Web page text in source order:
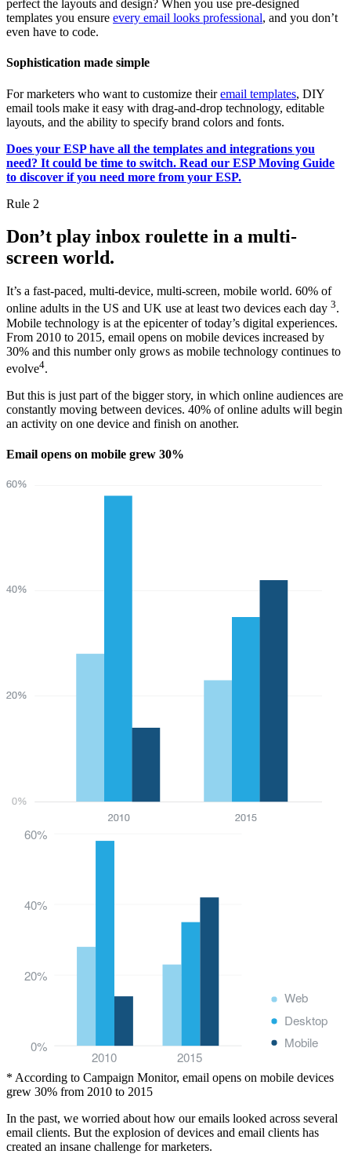
perfect the layouts and design? When you use pre-designed
templates you ensure every email looks professional, and you don’t
even have to code.
Sophistication made simple
For marketers who want to customize theiremail templates, DIY
email tools make it easy with drag-and-drop technology, editable
layouts, and the ability to specify brand colors and fonts.
Does your ESP have all the templates and integrations you
need? It could be time to switch. Read our ESP Moving Guide
to discover if you need more from your ESP.
Rule 2
Don’t play inbox roulette in a multi-
screen world.
It’s a fast-paced, multi-device, multi-screen, mobile world. 60% of
online adults in the US and UK use at least two devices each day 3.
Mobile technology is at the epicenter of today’s digital experiences.
From 2010 to 2015, email opens on mobile devices increased by
30% and this number only grows as mobile technology continues to
evolve4.
But this is just part of the bigger story, in which online audiences are
constantly moving between devices. 40% of online adults will begin
an activity on one device and finish on another.
Email opens on mobile grew 30%
0%
20%
40%
60%
2010 2015
Web
Desktop
Mobile
* According to Campaign Monitor, email opens on mobile devices
grew 30% from 2010 to 2015
In the past, we worried about how our emails looked across several
email clients. But the explosion of devices and email clients has
created an insane challenge for marketers.